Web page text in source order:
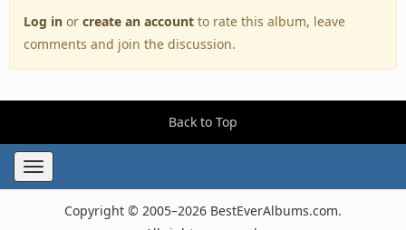
Log in or create an account to rate this album, leave
comments and join the discussion.
Back to Top
Toggle
navigation
Copyright © 2005–2026 BestEverAlbums.com.